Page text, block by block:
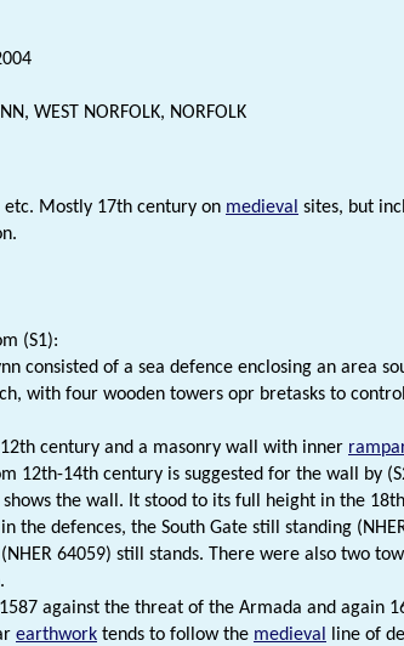
WEST NORFOLK, NORFOLK
etc. Mostly 17th century on medieval sites, but
(S1):
consisted of a sea defence enclosing an area
with four wooden towers opr bretasks to
century and a masonry wall with inner
12th-14th century is suggested for the wall by
the wall. It stood to its full height in the
the defences, the South Gate still standing
64059) still stands. There were also two
against the threat of the Armada and again
earthwork tends to follow the medieval
line of